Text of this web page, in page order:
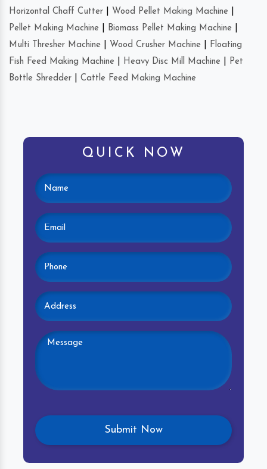
Horizontal Chaff Cutter Wood Pellet Making Machine
Pellet Making Machine
Biomass Pellet Making Machine
Multi Thresher Machine
Wood Crusher Machine
Floating
Fish Feed Making Machine
Heavy Disc Mill Machine
Pet
Bottle Shredder
Cattle Feed Making Machine
QUICK NOW